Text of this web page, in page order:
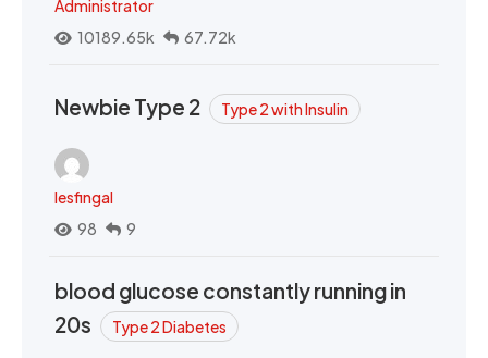
Administrator
10189.65k
67.72k
Newbie Type 2 Type 2 with Insulin
lesfingal
98
9
blood glucose constantly running in
20s
Type 2 Diabetes